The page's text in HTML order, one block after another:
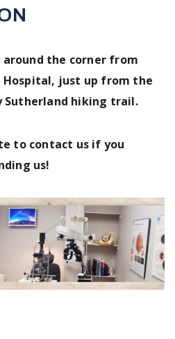
around the corner from
Hospital, just up from the
Sutherland hiking trail.
to contact us if you
us!